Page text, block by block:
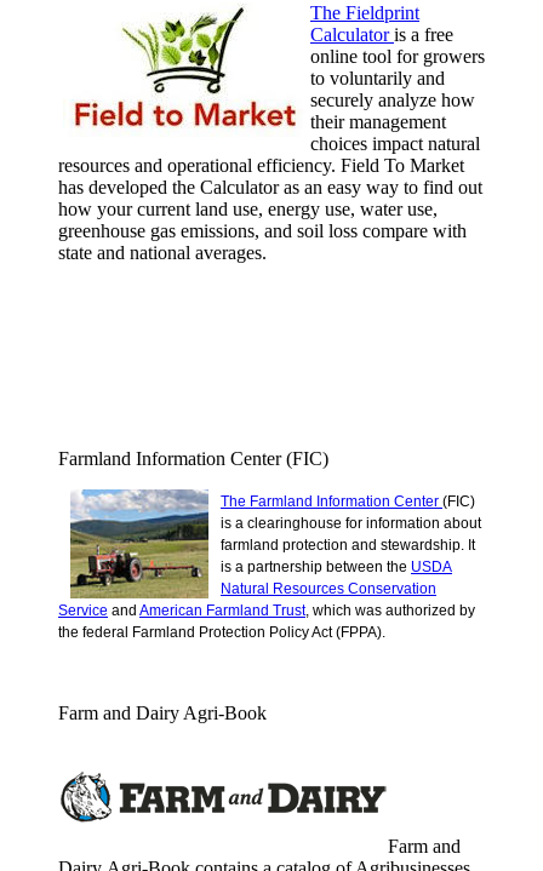
The Fieldprint
Calculator is a free
online tool for growers
to voluntarily and
securely analyze how
their management
choices impact natural
resources and operational efficiency. Field To Market
has developed the Calculator as an easy way to find out
how your current land use, energy use, water use,
greenhouse gas emissions, and soil loss compare with
state and national averages.
Farmland Information Center (FIC)
The Farmland Information Center (FIC)
is a clearinghouse for information about
farmland protection and stewardship. It
is a partnership between the USDA
Natural Resources Conservation
Service and American Farmland Trust, which was authorized by
the federal Farmland Protection Policy Act (FPPA).
Farm and Dairy Agri-Book
Farm and